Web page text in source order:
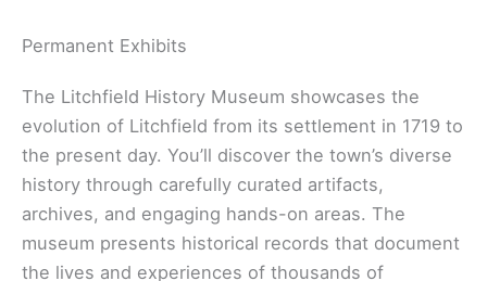
Permanent Exhibits
The Litchfield History Museum showcases the
evolution of Litchfield from its settlement in 1719 to
the present day. You’ll discover the town’s diverse
history through carefully curated artifacts,
archives, and engaging hands-on areas. The
museum presents historical records that document
the lives and experiences of thousands of